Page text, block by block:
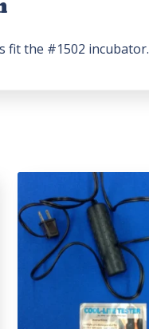
fit the #1502 incubator.